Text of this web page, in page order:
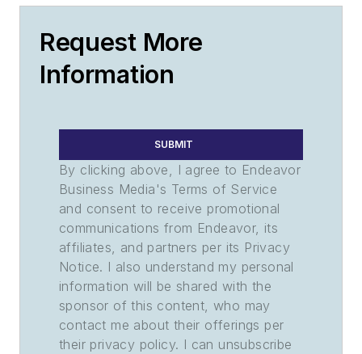
Request More
Information
SUBMIT
By clicking above, I agree to Endeavor
Business Media's Terms of Service
and consent to receive promotional
communications from Endeavor, its
affiliates, and partners per its Privacy
Notice. I also understand my personal
information will be shared with the
sponsor of this content, who may
contact me about their offerings per
their privacy policy. I can unsubscribe